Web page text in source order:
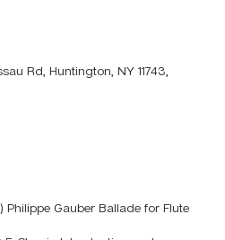
Rd, Huntington, NY 11743,
Philippe Gauber Ballade for Flute